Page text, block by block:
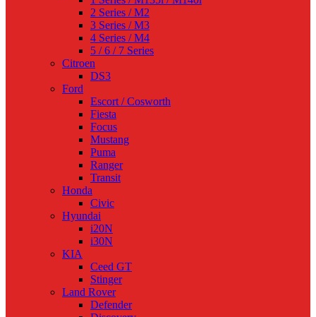
2 Series / M2
3 Series / M3
4 Series / M4
5 / 6 / 7 Series
Citroen
DS3
Ford
Escort / Cosworth
Fiesta
Focus
Mustang
Puma
Ranger
Transit
Honda
Civic
Hyundai
i20N
i30N
KIA
Ceed GT
Stinger
Land Rover
Defender